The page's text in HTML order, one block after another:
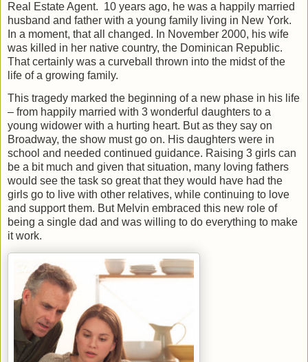
Real Estate Agent. 10 years ago, he was a happily married
husband and father with a young family living in New York.
In a moment, that all changed. In November 2000, his wife
was killed in her native country, the Dominican Republic.
That certainly was a curveball thrown into the midst of the
life of a growing family.
This tragedy marked the beginning of a new phase in his life
– from happily married with 3 wonderful daughters to a
young widower with a hurting heart. But as they say on
Broadway, the show must go on. His daughters were in
school and needed continued guidance. Raising 3 girls can
be a bit much and given that situation, many loving fathers
would see the task so great that they would have had the
girls go to live with other relatives, while continuing to love
and support them. But Melvin embraced this new role of
being a single dad and was willing to do everything to make
it work.